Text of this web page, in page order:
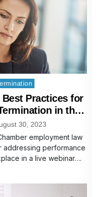
Practices for
in the
30, 2023
employment law
performance
in a live webinar….